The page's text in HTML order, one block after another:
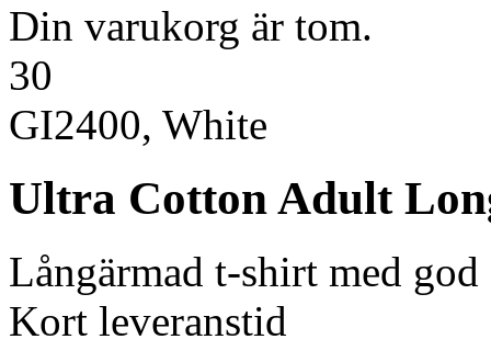
Din varukorg är tom.
30
GI2400, White
Ultra Cotton Adult
Långärmad t-shirt med
Kort leveranstid